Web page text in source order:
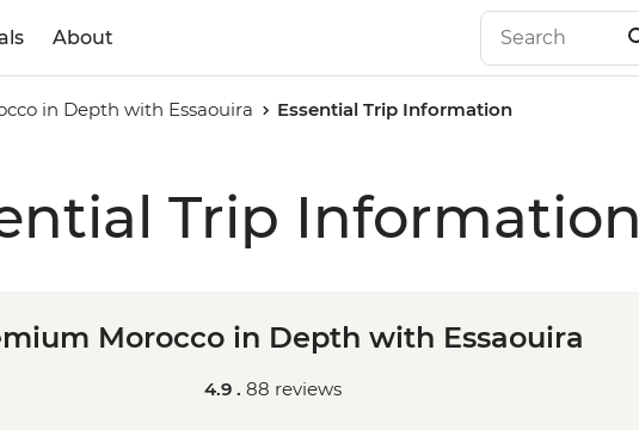
About
in Depth with Essaouira Essential Trip Information
Trip Information
Morocco in Depth with Essaouira
4.9 . 88 reviews